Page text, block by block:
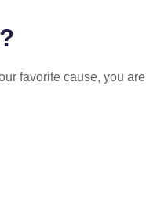
favorite cause, you are